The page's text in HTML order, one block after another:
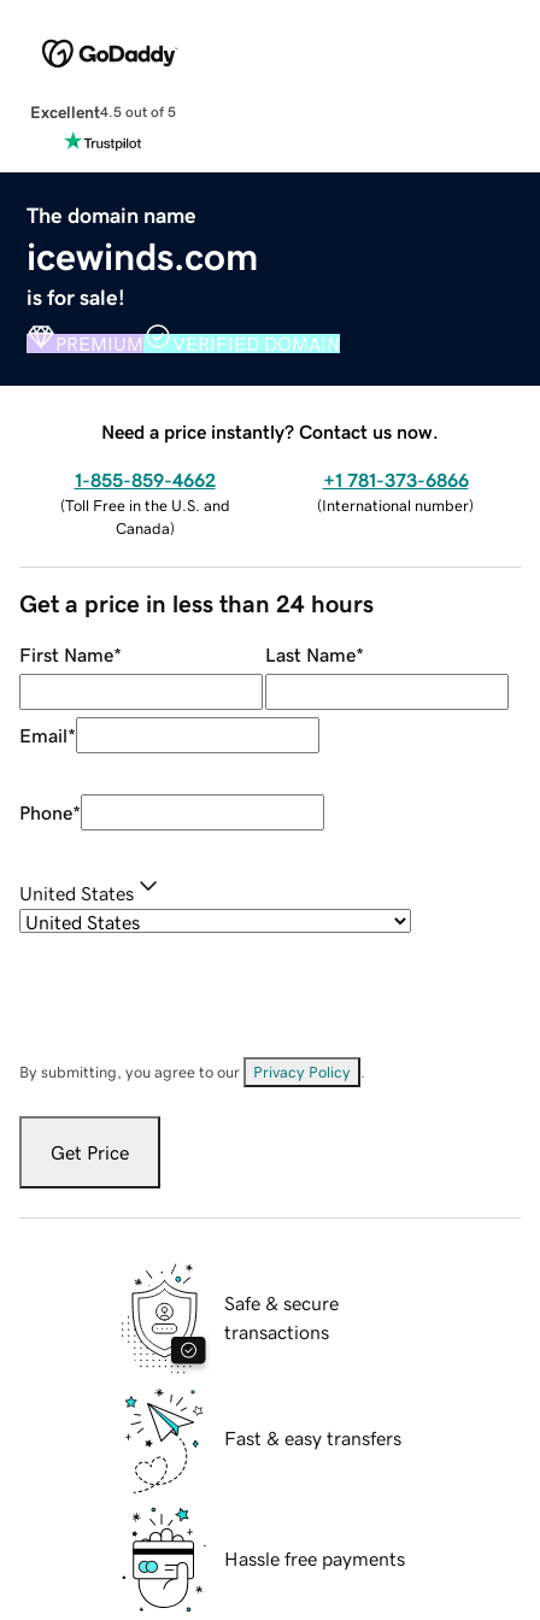
Excellent4.5 out of 5
The domain name
icewinds.com
is for sale!
PREMIUM VERIFIED DOMAIN
Need a price instantly? Contact us now.
1-855-859-4662
(Toll Free in the U.S. and
Canada)
+1 781-373-6866
(International number)
Get a price in less than 24 hours
First Name* Last Name*
Email*
Phone*
United States
By submitting, you agree to our Privacy Policy
Get Price
Safe & secure
transactions
Fast & easy transfers
Hassle free payments